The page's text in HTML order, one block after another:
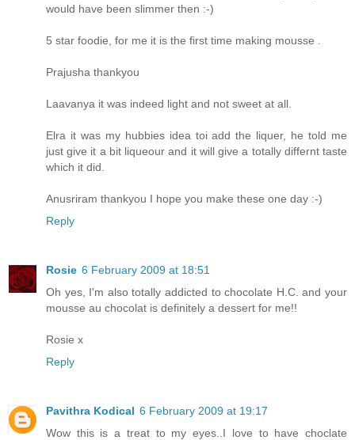
would have been slimmer then :-)
5 star foodie, for me it is the first time making mousse .
Prajusha thankyou
Laavanya it was indeed light and not sweet at all.
Elra it was my hubbies idea toi add the liquer, he told me
just give it a bit liqueour and it will give a totally differnt taste
which it did.
Anusriram thankyou I hope you make these one day :-)
Reply
Rosie 6 February 2009 at 18:51
Oh yes, I'm also totally addicted to chocolate H.C. and your
mousse au chocolat is definitely a dessert for me!!
Rosie x
Reply
Pavithra Kodical 6 February 2009 at 19:17
Wow this is a treat to my eyes..I love to have choclate